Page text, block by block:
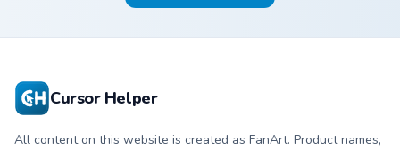
Cursor Helper
All content on this website is created as FanArt. Product names,